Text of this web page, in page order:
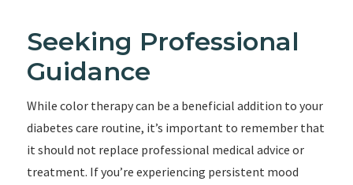
Seeking Professional
Guidance
While color therapy can be a beneficial addition to your
diabetes care routine, it’s important to remember that
it should not replace professional medical advice or
treatment. If you’re experiencing persistent mood